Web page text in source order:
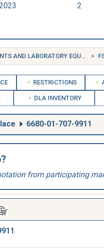
2
FSG 66 INSTRUMENTS AND LABORATORY EQUIPMENT
RESTRICTIONS
DLA INVENTORY
6680-01-707-9911
from participating